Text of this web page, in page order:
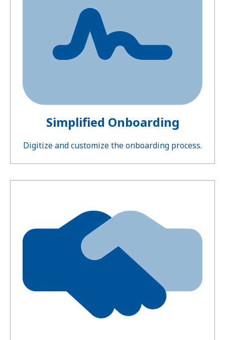
Simplified Onboarding
Digitize and customize the onboarding process.